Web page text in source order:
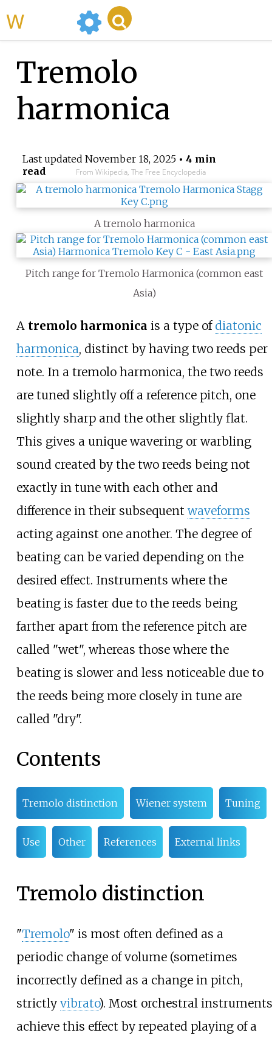
Tremolo
harmonica
Last updated November 18, 2025• 4 min
read
From Wikipedia, The Free Encyclopedia
A tremolo harmonica
Pitch range for Tremolo Harmonica (common east
Asia)
A tremolo harmonica is a type of diatonic
harmonica, distinct by having two reeds per
note. In a tremolo harmonica, the two reeds
are tuned slightly off a reference pitch, one
slightly sharp and the other slightly flat.
This gives a unique wavering or warbling
sound created by the two reeds being not
exactly in tune with each other and
difference in their subsequentwaveforms
acting against one another. The degree of
beating can be varied depending on the
desired effect. Instruments where the
beating is faster due to the reeds being
farther apart from the reference pitch are
called "wet", whereas those where the
beating is slower and less noticeable due to
the reeds being more closely in tune are
called "dry".
Contents
Tremolo distinction Wiener system Tuning
Use Other References External links
Tremolo distinction
"Tremolo" is most often defined as a
periodic change of volume (sometimes
incorrectly defined as a change in pitch,
strictly vibrato). Most orchestral instruments
achieve this effect by repeated playing of a